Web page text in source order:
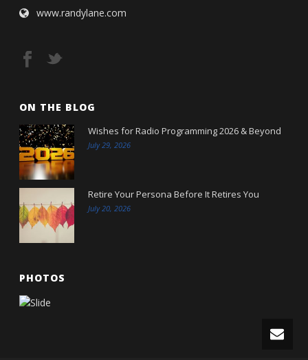
www.randylane.com
ON THE BLOG
Wishes for Radio Programming 2026 & Beyond
July 29, 2026
Retire Your Persona Before It Retires You
July 20, 2026
PHOTOS